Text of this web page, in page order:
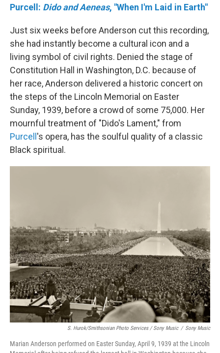
Purcell: Dido and Aeneas, "When I'm Laid in Earth"
Just six weeks before Anderson cut this recording,
she had instantly become a cultural icon and a
living symbol of civil rights. Denied the stage of
Constitution Hall in Washington, D.C. because of
her race, Anderson delivered a historic concert on
the steps of the Lincoln Memorial on Easter
Sunday, 1939, before a crowd of some 75,000. Her
mournful treatment of "Dido's Lament," from
Purcell 's opera, has the soulful quality of a classic
Black spiritual.
S. Hurok/Smithsonian Photo Services / Sony Music / Sony Music
Marian Anderson performed on Easter Sunday, April 9, 1939 at the Lincoln